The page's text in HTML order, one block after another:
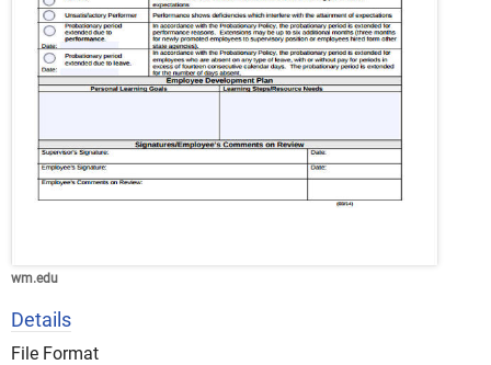
wm.edu
Details
File Format